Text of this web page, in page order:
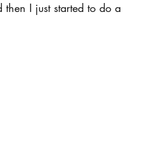
then I just started to do a